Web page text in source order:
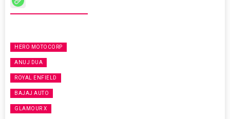
HERO MOTOCORP
ANUJ DUA
ROYAL ENFIELD
BAJAJ AUTO
GLAMOUR X